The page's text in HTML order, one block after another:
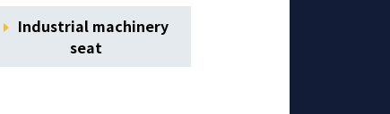
Industrial machinery
seat